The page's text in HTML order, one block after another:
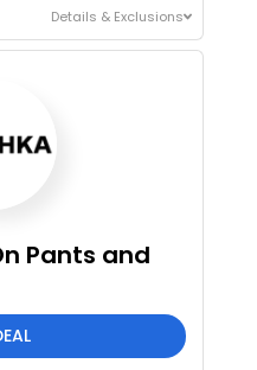
Details & Exclusions
Pants and